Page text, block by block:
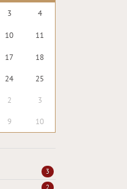
3 4
10 11
17 18
24 25
2 3
9 10
3
2